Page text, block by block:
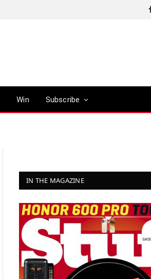
Win Subscribe
IN THE MAGAZINE